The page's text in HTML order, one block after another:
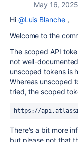
May 16, 2025
Hi @Luis Blanche,
Welcome to the
The scoped API
not well-
unscoped tokens is
Whereas unscoped
tried, the scoped
https://
There's a bit more
but please not that